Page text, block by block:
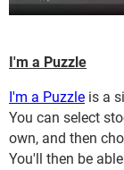
I'm a Puzzle
I'm a Puzzle is a
You can select
own, and then
You'll then be